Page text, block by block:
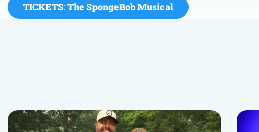
TICKETS: The SpongeBob Musical